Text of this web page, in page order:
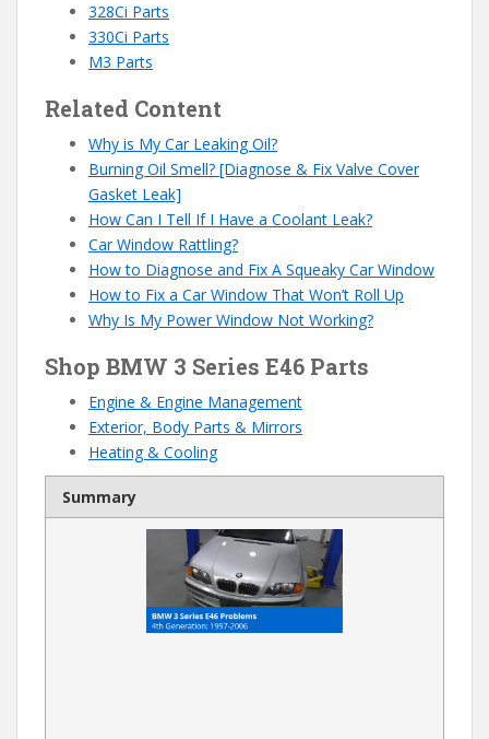
328Ci Parts
330Ci Parts
M3 Parts
Related Content
Why is My Car Leaking Oil?
Burning Oil Smell? [Diagnose & Fix Valve Cover
Gasket Leak]
How Can I Tell If I Have a Coolant Leak?
Car Window Rattling?
How to Diagnose and Fix A Squeaky Car Window
How to Fix a Car Window That Won’t Roll Up
Why Is My Power Window Not Working?
Shop BMW 3 Series E46 Parts
Engine & Engine Management
Exterior, Body Parts & Mirrors
Heating & Cooling
Summary